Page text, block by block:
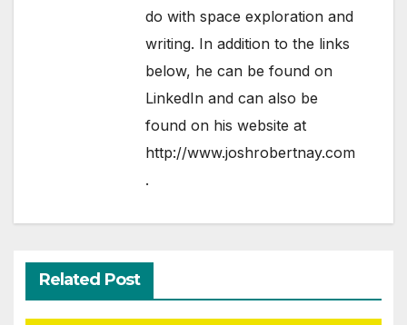
do with space exploration and
writing. In addition to the links
below, he can be found on
LinkedIn and can also be
found on his website at
http://www.joshrobertnay.com
.
Related Post